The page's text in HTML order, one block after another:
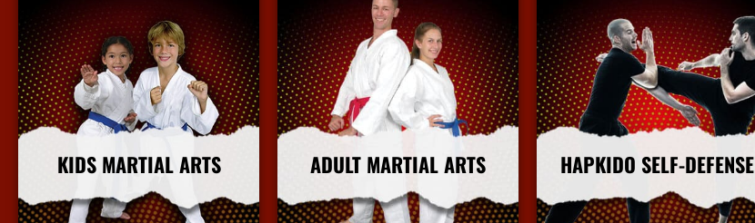
KIDS MARTIAL ARTS ADULT MARTIAL ARTS HAPKIDO SELF-DEFENSE